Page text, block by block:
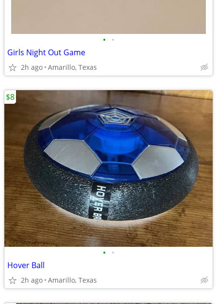
• •
Girls Night Out Game
2h ago Amarillo, Texas
• •
Hover Ball
2h ago Amarillo, Texas
$8